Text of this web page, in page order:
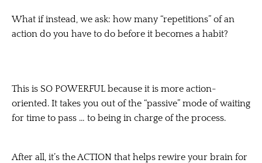
What if instead, we ask: how many “repetitions” of an
action do you have to do before it becomes a habit?
This is SO POWERFUL because it is more action-
oriented. It takes you out of the “passive” mode of waiting
for time to pass … to being in charge of the process.
After all, it’s the ACTION that helps rewire your brain for